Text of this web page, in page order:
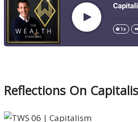
Reflections On